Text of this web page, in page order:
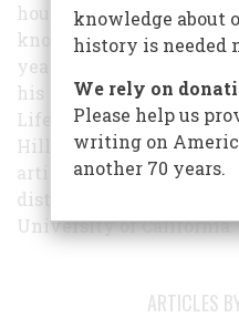
hour by hour, than he
known or than I know of
years Professor Schorer
his subject; the result,
Life
, is a monumental
Hill will publish in
article is drawn.
distinguished literary
University of California.
ARTICLES
knowledge about
history is needed
We rely on
Please help us
writing on
another 70 years.